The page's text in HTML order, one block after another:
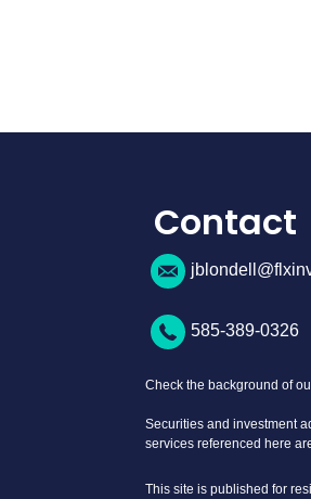
Contact
585-389-0326
Check the background of
Securities and investment
services referenced here
This site is published for